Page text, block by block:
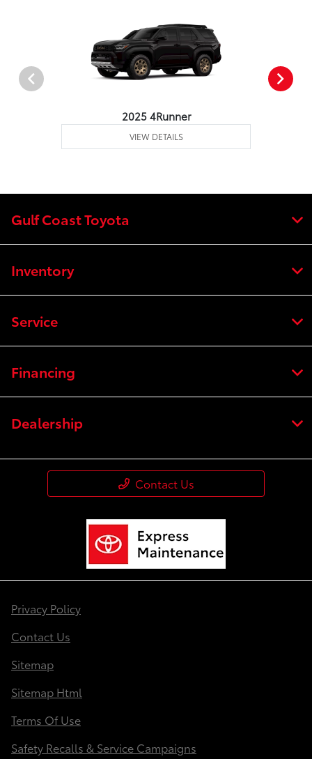
2025 4Runner
VIEW DETAILS
Gulf Coast Toyota
Inventory
Service
Financing
Dealership
Contact Us
Privacy Policy
Contact Us
Sitemap
Sitemap Html
Terms Of Use
Safety Recalls & Service Campaigns